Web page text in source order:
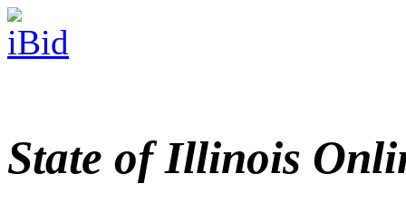
State of Illinois